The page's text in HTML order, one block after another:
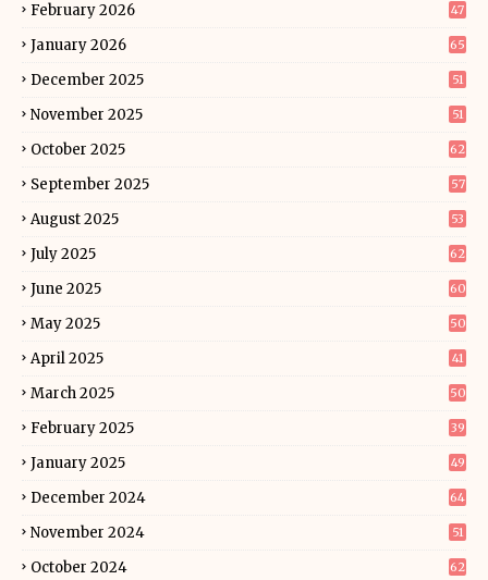
February 2026 47
January 2026 65
December 2025 51
November 2025 51
October 2025 62
September 2025 57
August 2025 53
July 2025 62
June 2025 60
May 2025 50
April 2025 41
March 2025 50
February 2025 39
January 2025 49
December 2024 64
November 2024 51
October 2024 62